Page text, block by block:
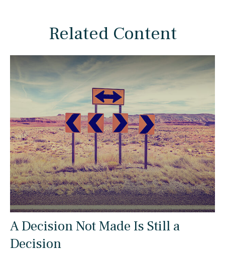
Related Content
A Decision Not Made Is Still a
Decision